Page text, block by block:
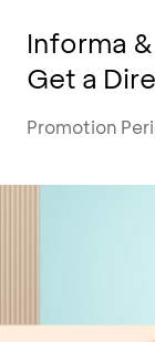
Informa
Get a
Promotion